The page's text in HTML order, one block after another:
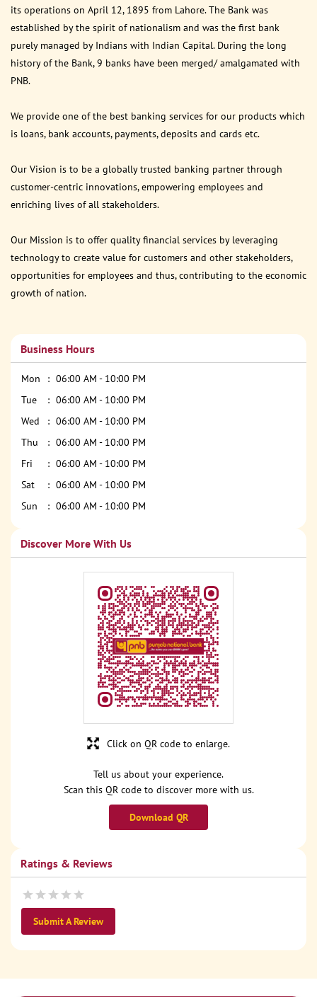
its operations on April 12, 1895 from Lahore. The Bank was
established by the spirit of nationalism and was the first bank
purely managed by Indians with Indian Capital. During the long
history of the Bank, 9 banks have been merged/ amalgamated with
PNB.
We provide one of the best banking services for our products which
is loans, bank accounts, payments, deposits and cards etc.
Our Vision is to be a globally trusted banking partner through
customer-centric innovations, empowering employees and
enriching lives of all stakeholders.
Our Mission is to offer quality financial services by leveraging
technology to create value for customers and other stakeholders,
opportunities for employees and thus, contributing to the economic
growth of nation.
Business Hours
Mon
06:00 AM - 10:00 PM
Tue
06:00 AM - 10:00 PM
Wed
06:00 AM - 10:00 PM
Thu
06:00 AM - 10:00 PM
Fri
06:00 AM - 10:00 PM
Sat
06:00 AM - 10:00 PM
Sun
06:00 AM - 10:00 PM
Discover More With Us
Tell us about your experience.
Scan this QR code to discover more with us.
Download QR
Click on QR code to enlarge.
Ratings & Reviews
Submit A Review